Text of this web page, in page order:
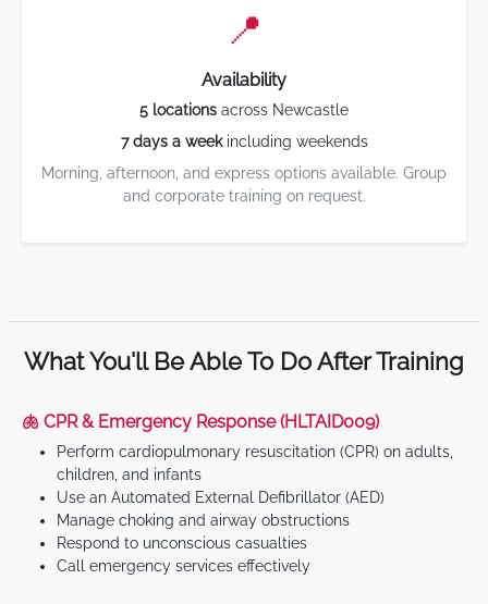
📍
Availability
5 locations across Newcastle
7 days a weekincluding weekends
Morning, afternoon, and express options available. Group
and corporate training on request.
What You'll Be Able To Do After Training
🫁 CPR & Emergency Response (HLTAID009)
Perform cardiopulmonary resuscitation (CPR) on adults,
children, and infants
Use an Automated External Defibrillator (AED)
Manage choking and airway obstructions
Respond to unconscious casualties
Call emergency services effectively